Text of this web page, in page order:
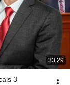
33:29
3